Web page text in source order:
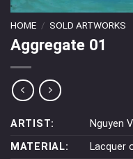
HOME / SOLD ARTWORKS
Aggregate 01
ARTIST:
Nguyen
MATERIAL:
Lacquer